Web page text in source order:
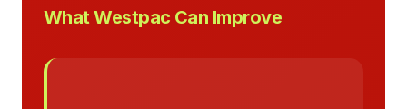
What Westpac Can Improve